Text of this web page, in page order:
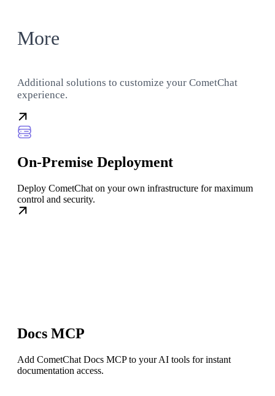
More
Additional solutions to customize your CometChat
experience.
On-Premise Deployment
Deploy CometChat on your own infrastructure for maximum
control and security.
Docs MCP
Add CometChat Docs MCP to your AI tools for instant
documentation access.